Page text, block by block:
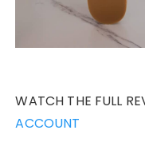
WATCH THE FULL
ACCOUNT